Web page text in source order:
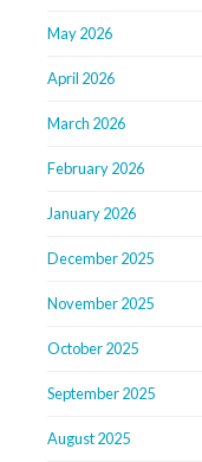
May 2026
April 2026
March 2026
February 2026
January 2026
December 2025
November 2025
October 2025
September 2025
August 2025